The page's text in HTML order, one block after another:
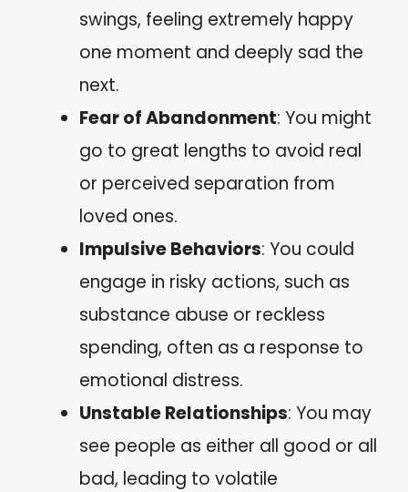
swings, feeling extremely happy
one moment and deeply sad the
next.
Fear of Abandonment: You might
go to great lengths to avoid real
or perceived separation from
loved ones.
Impulsive Behaviors: You could
engage in risky actions, such as
substance abuse or reckless
spending, often as a response to
emotional distress.
Unstable Relationships: You may
see people as either all good or all
bad, leading to volatile